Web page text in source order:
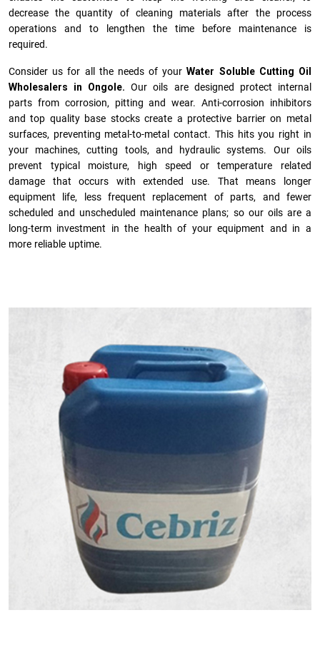
decrease the quantity of cleaning materials after the process
operations and to lengthen the time before maintenance is
required.
Consider us for all the needs of yourWater Soluble Cutting Oil
Wholesalers in Ongole. Our oils are designed protect internal
parts from corrosion, pitting and wear. Anti-corrosion inhibitors
and top quality base stocks create a protective barrier on metal
surfaces, preventing metal-to-metal contact. This hits you right in
your machines, cutting tools, and hydraulic systems. Our oils
prevent typical moisture, high speed or temperature related
damage that occurs with extended use. That means longer
equipment life, less frequent replacement of parts, and fewer
scheduled and unscheduled maintenance plans; so our oils are a
long-term investment in the health of your equipment and in a
more reliable uptime.